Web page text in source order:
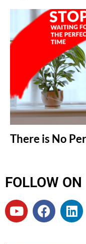
There is No
FOLLOW ON